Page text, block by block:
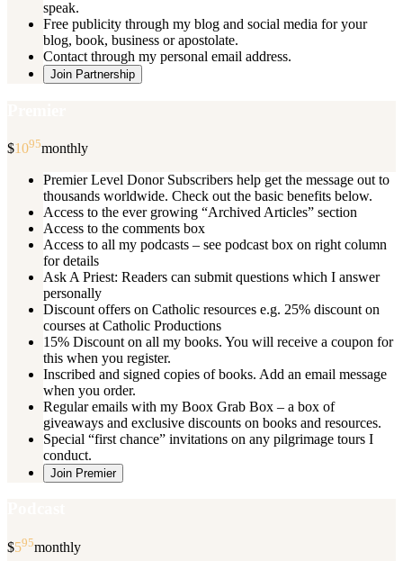
speak.
Free publicity through my blog and social media for your
blog, book, business or apostolate.
Contact through my personal email address.
Join Partnership
$1095monthly
Premier Level Donor Subscribers help get the message out to
thousands worldwide. Check out the basic benefits below.
Access to the ever growing “Archived Articles” section
Access to the comments box
Access to all my podcasts – see podcast box on right column
for details
Ask A Priest: Readers can submit questions which I answer
personally
Discount offers on Catholic resources e.g. 25% discount on
courses at Catholic Productions
15% Discount on all my books. You will receive a coupon for
this when you register.
Inscribed and signed copies of books. Add an email message
when you order.
Regular emails with my Boox Grab Box – a box of
giveaways and exclusive discounts on books and resources.
Special “first chance” invitations on any pilgrimage tours I
conduct.
Join Premier
$595monthly